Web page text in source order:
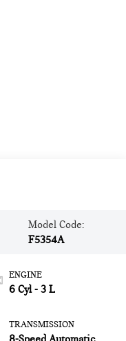
Model Code:
F5354A
ENGINE
6 Cyl - 3 L
TRANSMISSION